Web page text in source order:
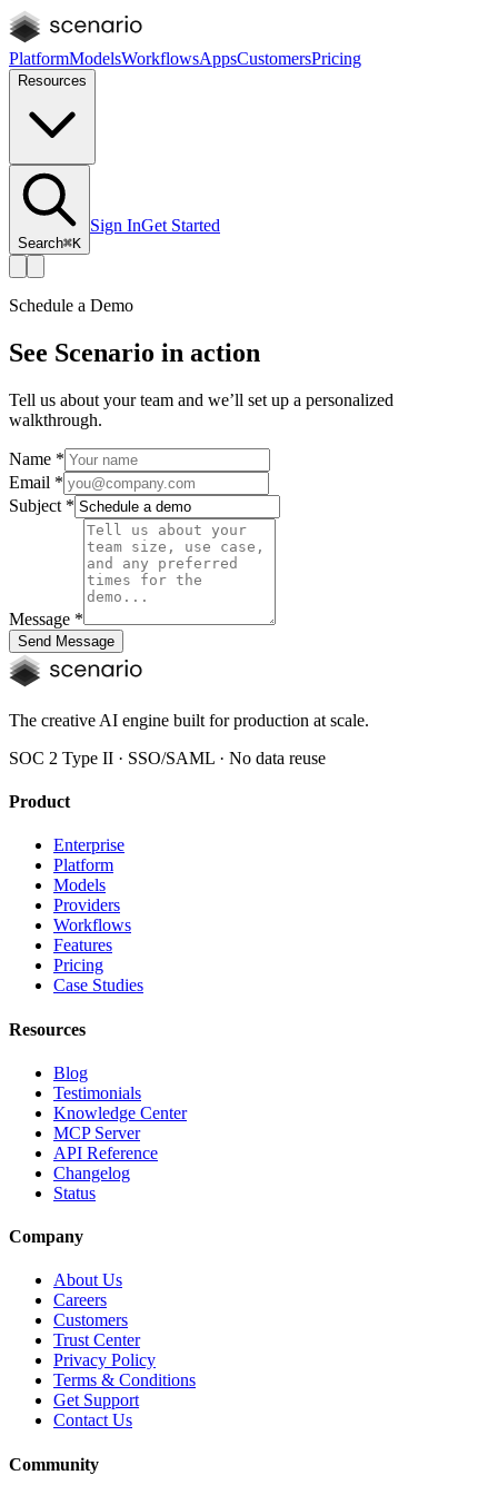
PlatformModelsWorkflowsAppsCustomersPricing
Resources
Search⌘K
Sign InGet Started
Schedule a Demo
See Scenario in action
Tell us about your team and we’ll set up a personalized
walkthrough.
Name *
Email *
Subject *
Message *
Send Message
The creative AI engine built for production at scale.
SOC 2 Type II · SSO/SAML · No data reuse
Product
Enterprise
Platform
Models
Providers
Workflows
Features
Pricing
Case Studies
Resources
Blog
Testimonials
Knowledge Center
MCP Server
API Reference
Changelog
Status
Company
About Us
Careers
Customers
Trust Center
Privacy Policy
Terms & Conditions
Get Support
Contact Us
Community